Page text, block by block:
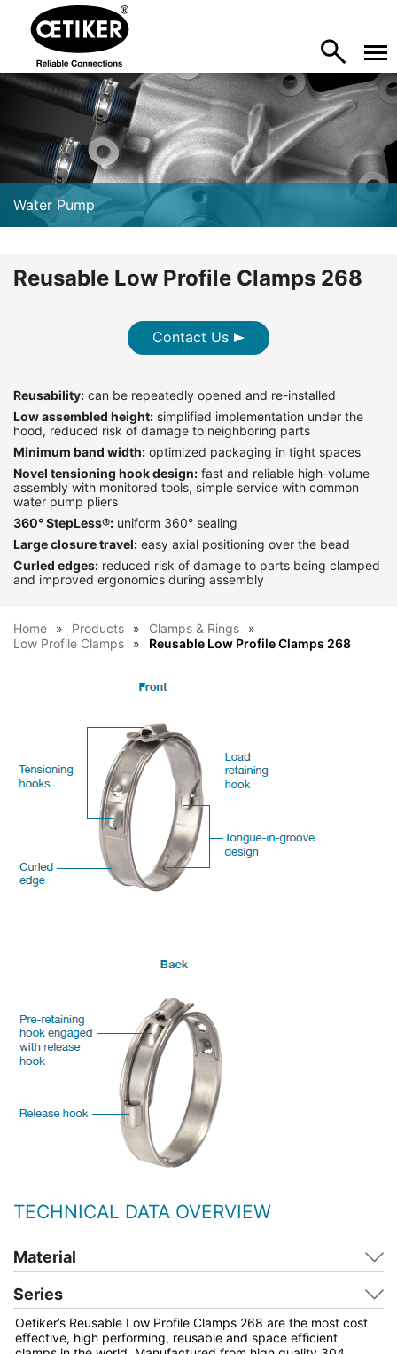
Water Pump
Reusable Low Profile Clamps 268
Contact Us
Reusability: can be repeatedly opened and re-installed
Low assembled height: simplified implementation under the
hood, reduced risk of damage to neighboring parts
Minimum band width: optimized packaging in tight spaces
Novel tensioning hook design: fast and reliable high-volume
assembly with monitored tools, simple service with common
water pump pliers
360° StepLess®: uniform 360° sealing
Large closure travel: easy axial positioning over the bead
Curled edges: reduced risk of damage to parts being clamped
and improved ergonomics during assembly
Home Products
Clamps & Rings
Low Profile Clamps
Reusable Low Profile Clamps 268
TECHNICAL DATA OVERVIEW
Material
Series
Oetiker’s Reusable Low Profile Clamps 268 are the most cost
effective, high performing, reusable and space efficient